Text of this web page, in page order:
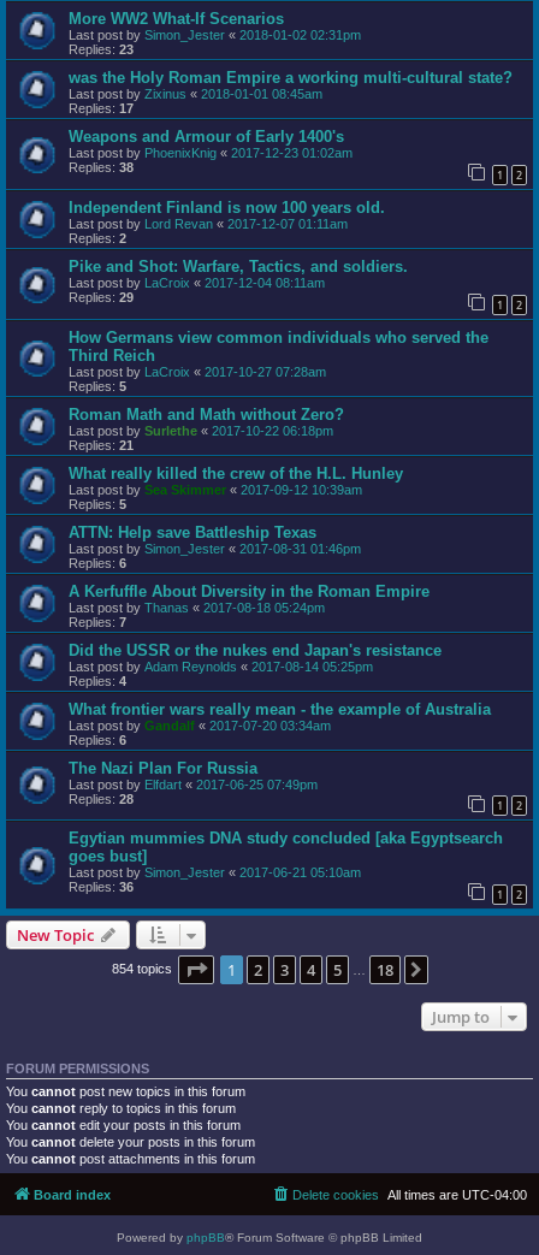
More WW2 What-If Scenarios
Last post by Simon_Jester « 2018-01-02 02:31pm
Replies: 23
was the Holy Roman Empire a working multi-cultural state?
Last post by Zixinus « 2018-01-01 08:45am
Replies: 17
Weapons and Armour of Early 1400's
Last post by PhoenixKnig « 2017-12-23 01:02am
Replies: 38 1 2
Independent Finland is now 100 years old.
Last post by Lord Revan « 2017-12-07 01:11am
Replies: 2
Pike and Shot: Warfare, Tactics, and soldiers.
Last post by LaCroix « 2017-12-04 08:11am
Replies: 29 1 2
How Germans view common individuals who served the
Third Reich
Last post by LaCroix « 2017-10-27 07:28am
Replies: 5
Roman Math and Math without Zero?
Last post by Surlethe « 2017-10-22 06:18pm
Replies: 21
What really killed the crew of the H.L. Hunley
Last post by Sea Skimmer « 2017-09-12 10:39am
Replies: 5
ATTN: Help save Battleship Texas
Last post by Simon_Jester « 2017-08-31 01:46pm
Replies: 6
A Kerfuffle About Diversity in the Roman Empire
Last post by Thanas « 2017-08-18 05:24pm
Replies: 7
Did the USSR or the nukes end Japan's resistance
Last post by Adam Reynolds « 2017-08-14 05:25pm
Replies: 4
What frontier wars really mean - the example of Australia
Last post by Gandalf « 2017-07-20 03:34am
Replies: 6
The Nazi Plan For Russia
Last post by Elfdart « 2017-06-25 07:49pm
Replies: 28 1 2
Egytian mummies DNA study concluded [aka Egyptsearch
goes bust]
Last post by Simon_Jester « 2017-06-21 05:10am
Replies: 36 1 2
New Topic
854 topics Page 1of 18
1 2 3 4 5 18
Jump to
FORUM PERMISSIONS
You cannot post new topics in this forum
You cannot reply to topics in this forum
You cannot edit your posts in this forum
You cannot delete your posts in this forum
You cannot post attachments in this forum
Board index All times are UTC-04:00
Delete cookies
Powered by phpBB® Forum Software © phpBB Limited